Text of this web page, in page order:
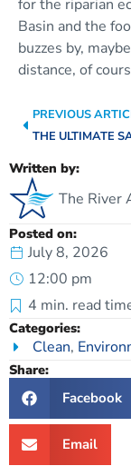
Written by:
The River
Posted on:
July 8, 2026
12:00 pm
4 min. read
Categories:
Clean,
Share:
Facebook
Email
for the riparian
Basin and the
buzzes by,
distance, of
PREVIOUS